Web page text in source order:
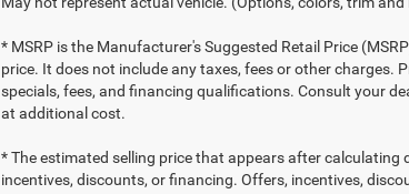
* MSRP is the Manufacturer's Suggested Retail Price
price. It does not include any taxes, fees or other charges.
specials, fees, and financing qualifications. Consult your
at additional cost.
* The estimated selling price that appears after
incentives, discounts, or financing. Offers, incentives,